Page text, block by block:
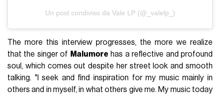
Un post condiviso da Vale LP (@_valelp_)
The more this interview progresses, the more we realize
that the singer of Malumore has a reflective and profound
soul, which comes out despite her street look and smooth
talking. "I seek and find inspiration for my music mainly in
others and in myself, in what others give me. My music today